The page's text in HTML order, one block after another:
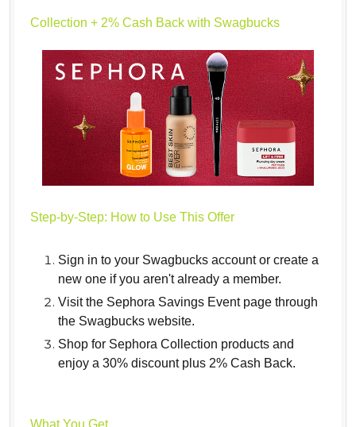
Collection + 2% Cash Back with Swagbucks
Step-by-Step: How to Use This Offer
Sign in to your Swagbucks account or create a
new one if you aren't already a member.
Visit the Sephora Savings Event page through
the Swagbucks website.
Shop for Sephora Collection products and
enjoy a 30% discount plus 2% Cash Back.